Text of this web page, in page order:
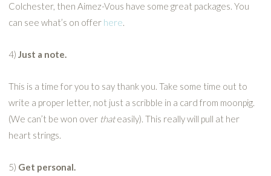
Colchester, then Aimez-Vous have some great packages. You
can see what’s on offer here.
4) Just a note.
This is a time for you to say thank you. Take some time out to
write a proper letter, not just a scribble in a card from moonpig.
(We can’t be won over thateasily). This really will pull at her
heart strings.
5) Get personal.